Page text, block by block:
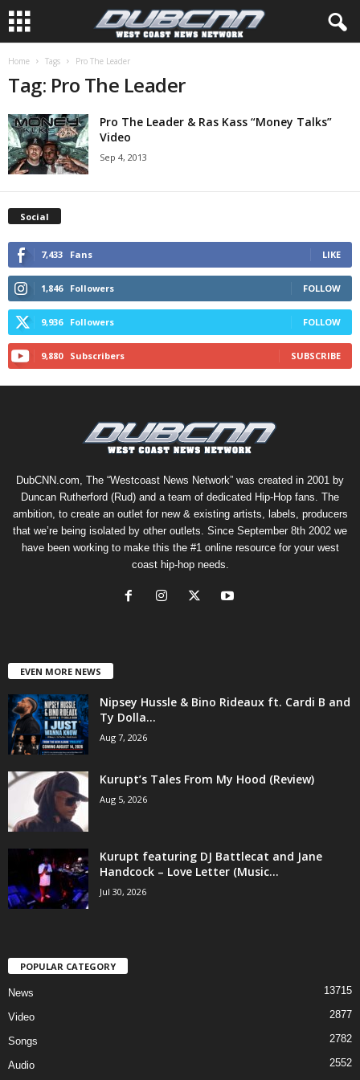
Home Tags Pro The Leader
Tag: Pro The Leader
Pro The Leader & Ras Kass “Money Talks”
Video
Sep 4, 2013
Social
7,433 Fans LIKE
1,846 Followers FOLLOW
9,936 Followers FOLLOW
9,880 Subscribers SUBSCRIBE
DubCNN.com, The “Westcoast News Network” was created in 2001 by
Duncan Rutherford (Rud) and a team of dedicated Hip-Hop fans. The
ambition, to create an outlet for new & existing artists, labels, producers
that we’re being isolated by other outlets. Since September 8th 2002 we
have been working to make this the #1 online resource for your west
coast hip-hop needs.
EVEN MORE NEWS
Nipsey Hussle & Bino Rideaux ft. Cardi B and
Ty Dolla...
Aug 7, 2026
Kurupt’s Tales From My Hood (Review)
Aug 5, 2026
Kurupt featuring DJ Battlecat and Jane
Handcock – Love Letter (Music...
Jul 30, 2026
POPULAR CATEGORY
News 13715
Video 2877
Songs 2782
Audio 2552